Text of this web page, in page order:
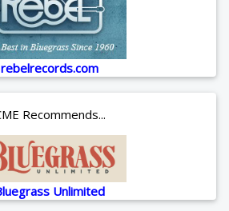
rebelrecords.com
Recommends...
Unlimited